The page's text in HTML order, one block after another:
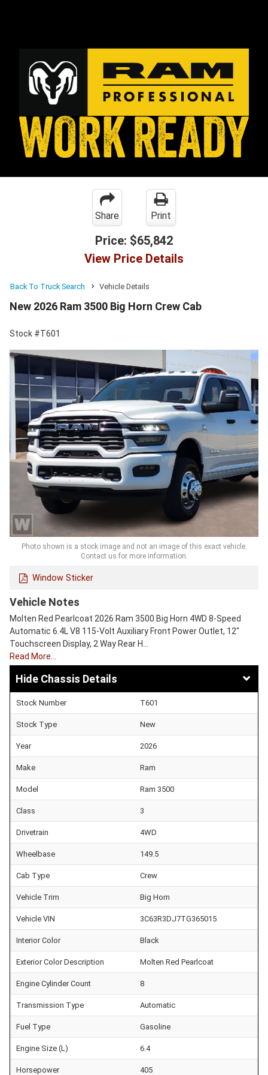
Share Print
Price: $65,842
View Price Details
Back To Truck Search Vehicle Details
New 2026 Ram 3500 Big Horn Crew Cab
Stock #T601
Photo shown is a stock image and not an image of this exact vehicle.
Contact us for more information.
Window Sticker
Vehicle Notes
Molten Red Pearlcoat 2026 Ram 3500 Big Horn 4WD 8-Speed
Automatic 6.4L V8 115-Volt Auxiliary Front Power Outlet, 12"
Touchscreen Display, 2 Way Rear H…
Read More…
Chassis Details
Stock Number T601
Stock Type New
Year 2026
Make Ram
Model Ram 3500
Class 3
Drivetrain 4WD
Wheelbase 149.5
Cab Type Crew
Vehicle Trim Big Horn
Vehicle VIN 3C63R3DJ7TG365015
Interior Color Black
Exterior Color Description Molten Red Pearlcoat
Engine Cylinder Count 8
Transmission Type Automatic
Fuel Type Gasoline
Engine Size (L) 6.4
Horsepower 405